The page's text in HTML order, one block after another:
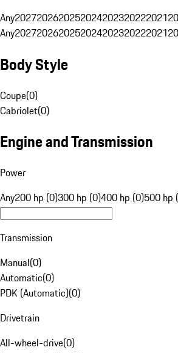
Any2027202620252024202320222021
Any2027202620252024202320222021
Body Style
Coupe(0)
Cabriolet(0)
Engine and Transmission
Power
Any200 hp (0)300 hp (0)400 hp (0)500 hp
Transmission
Manual(0)
Automatic(0)
PDK (Automatic)(0)
Drivetrain
All-wheel-drive(0)